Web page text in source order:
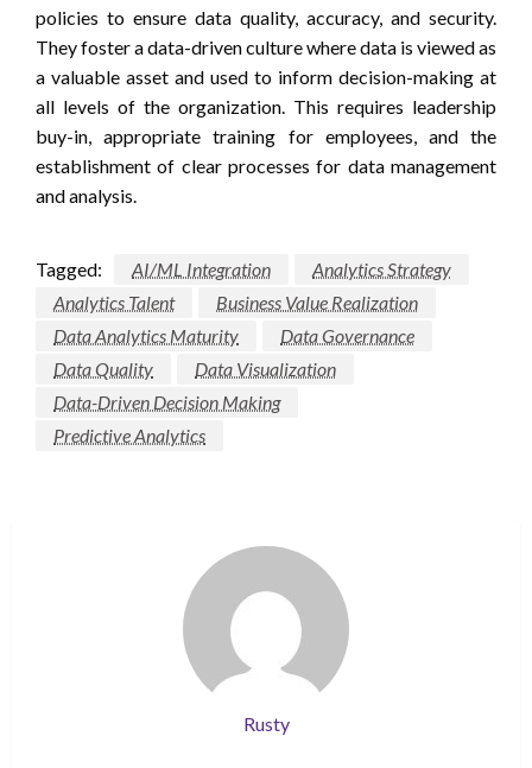
policies to ensure data quality, accuracy, and security.
They foster a data-driven culture where data is viewed as
a valuable asset and used to inform decision-making at
all levels of the organization. This requires leadership
buy-in, appropriate training for employees, and the
establishment of clear processes for data management
and analysis.
Tagged: AI/ML Integration
Analytics Strategy
Analytics Talent
Business Value Realization
Data Analytics Maturity
Data Governance
Data Quality
Data Visualization
Data-Driven Decision Making
Predictive Analytics
Rusty